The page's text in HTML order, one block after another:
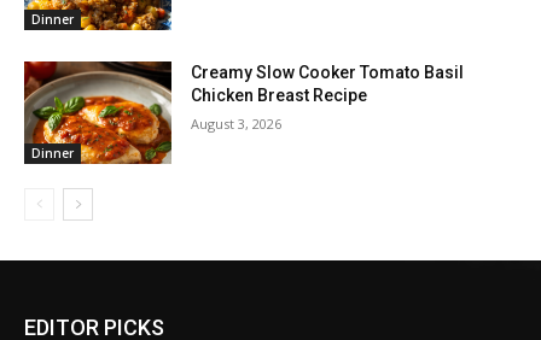
Dinner
Dinner
Creamy Slow Cooker Tomato Basil
Chicken Breast Recipe
August 3, 2026
EDITOR PICKS